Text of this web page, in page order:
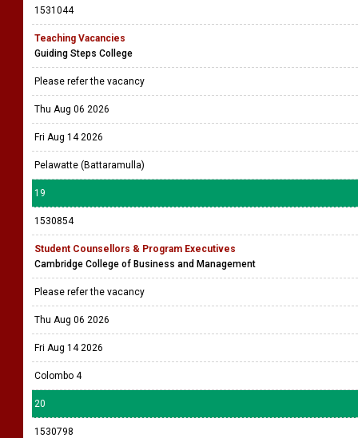
1531044
Teaching Vacancies
Guiding Steps College
Please refer the vacancy
Thu Aug 06 2026
Fri Aug 14 2026
Pelawatte (Battaramulla)
19
1530854
Student Counsellors & Program Executives
Cambridge College of Business and Management
Please refer the vacancy
Thu Aug 06 2026
Fri Aug 14 2026
Colombo 4
20
1530798